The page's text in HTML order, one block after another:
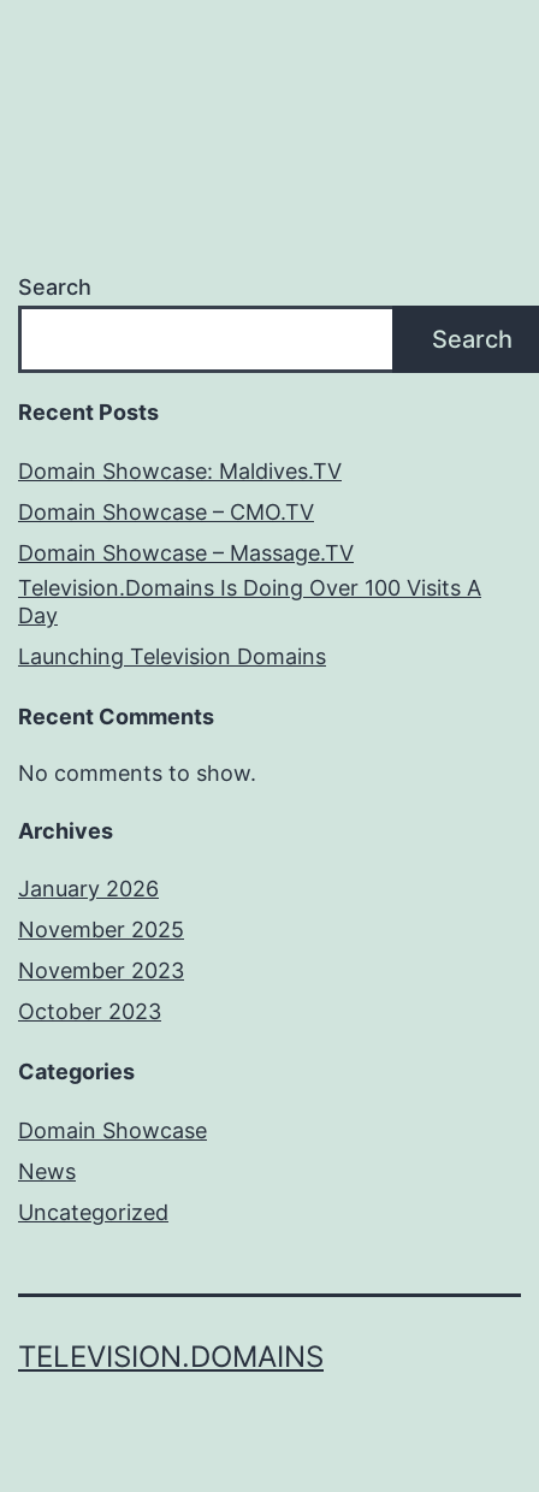
Search
Search
Recent Posts
Domain Showcase: Maldives.TV
Domain Showcase – CMO.TV
Domain Showcase – Massage.TV
Television.Domains Is Doing Over 100 Visits A
Day
Launching Television Domains
Recent Comments
No comments to show.
Archives
January 2026
November 2025
November 2023
October 2023
Categories
Domain Showcase
News
Uncategorized
TELEVISION.DOMAINS